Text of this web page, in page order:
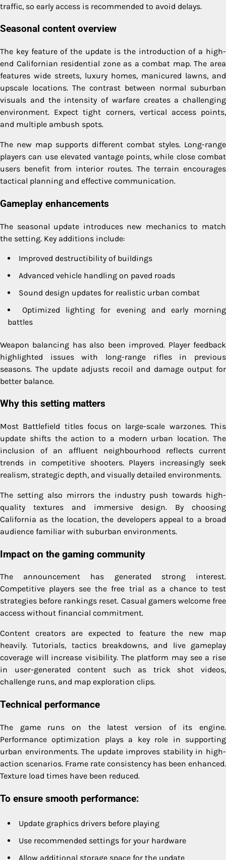
traffic, so early access is recommended to avoid delays.
Seasonal content overview
The key feature of the update is the introduction of a high-
end Californian residential zone as a combat map. The area
features wide streets, luxury homes, manicured lawns, and
upscale locations. The contrast between normal suburban
visuals and the intensity of warfare creates a challenging
environment. Expect tight corners, vertical access points,
and multiple ambush spots.
The new map supports different combat styles. Long-range
players can use elevated vantage points, while close combat
users benefit from interior routes. The terrain encourages
tactical planning and effective communication.
Gameplay enhancements
The seasonal update introduces new mechanics to match
the setting. Key additions include:
Improved destructibility of buildings
Advanced vehicle handling on paved roads
Sound design updates for realistic urban combat
Optimized lighting for evening and early morning
battles
Weapon balancing has also been improved. Player feedback
highlighted issues with long-range rifles in previous
seasons. The update adjusts recoil and damage output for
better balance.
Why this setting matters
Most Battlefield titles focus on large-scale warzones. This
update shifts the action to a modern urban location. The
inclusion of an affluent neighbourhood reflects current
trends in competitive shooters. Players increasingly seek
realism, strategic depth, and visually detailed environments.
The setting also mirrors the industry push towards high-
quality textures and immersive design. By choosing
California as the location, the developers appeal to a broad
audience familiar with suburban environments.
Impact on the gaming community
The announcement has generated strong interest.
Competitive players see the free trial as a chance to test
strategies before rankings reset. Casual gamers welcome free
access without financial commitment.
Content creators are expected to feature the new map
heavily. Tutorials, tactics breakdowns, and live gameplay
coverage will increase visibility. The platform may see a rise
in user-generated content such as trick shot videos,
challenge runs, and map exploration clips.
Technical performance
The game runs on the latest version of its engine.
Performance optimization plays a key role in supporting
urban environments. The update improves stability in high-
action scenarios. Frame rate consistency has been enhanced.
Texture load times have been reduced.
To ensure smooth performance:
Update graphics drivers before playing
Use recommended settings for your hardware
Allow additional storage space for the update